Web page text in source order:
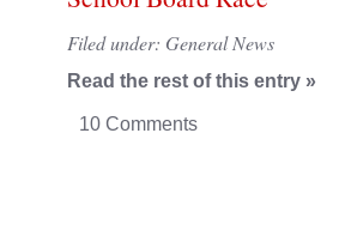
Filed under: General News
Read the rest of this entry »
10 Comments